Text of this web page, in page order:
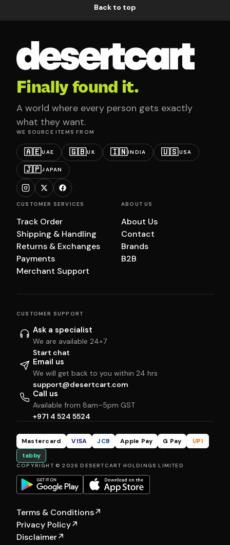
Back to top
Finally found it.
A world where every person gets exactly
what they want.
WE SOURCE ITEMS FROM
🇦🇪UAE 🇬🇧UK 🇮🇳INDIA 🇺🇸USA
🇯🇵JAPAN
CUSTOMER SERVICES
Track Order
Shipping & Handling
Returns & Exchanges
Payments
Merchant Support
ABOUT US
About Us
Contact
Brands
B2B
CUSTOMER SUPPORT
Ask a specialist
We are available 24×7
Start chat
Email us
We will get back to you within 24 hrs
support@desertcart.com
Call us
Available from 8am–5pm GST
+971 4 524 5524
Mastercard VISA JCB Apple Pay G Pay
UPI
tabby
COPYRIGHT © 2026 DESERTCART HOLDINGS LIMITED
Terms & Conditions↗
Privacy Policy↗
Disclaimer↗